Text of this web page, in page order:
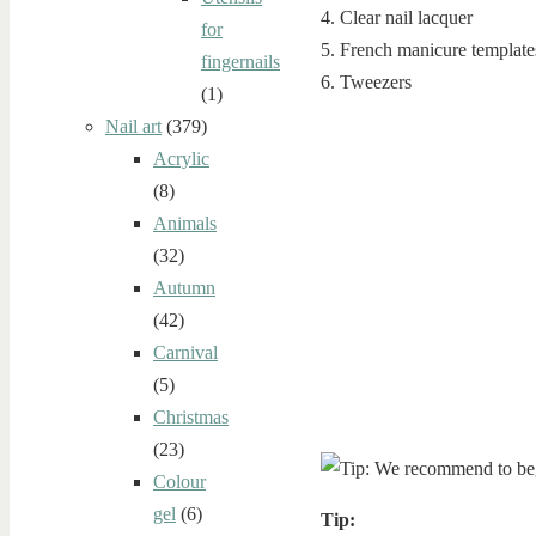
4. Clear nail lacquer
5. French manicure
6. Tweezers
Tip:
for
fingernails
(1)
Nail art (379)
Acrylic
(8)
Animals
(32)
Autumn
(42)
Carnival
(5)
Christmas
(23)
Colour
gel (6)